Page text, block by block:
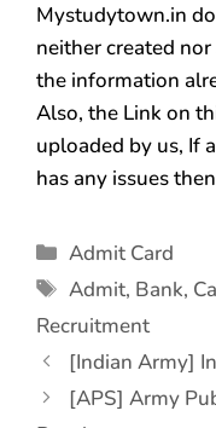
Mystudytown.in
neither created
the information
Also, the Link on
uploaded by us, If
has any issues
Admit Card
Admit, Bank,
Recruitment
[Indian Army]
[APS] Army